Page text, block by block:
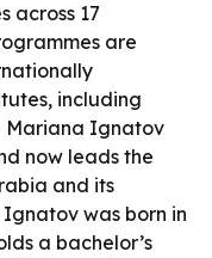
across 17
are
including
Mariana Ignatov
now leads the
and its
was born in
a bachelor’s